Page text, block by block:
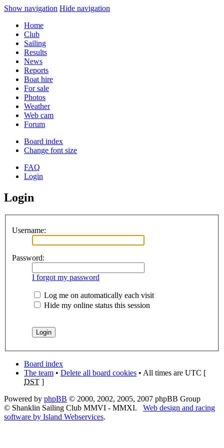
Show navigation Hide navigation
Home
Club
Sailing
Results
News
Reports
Boat hire
For sale
Photos
Weather
Web cam
Forum
Board index
Change font size
FAQ
Login
Login
Username:
Password:
I forgot my password
Log me on automatically each visit
Hide my online status this session
Board index
The team • Delete all board cookies • All times are UTC [
DST ]
Powered by phpBB © 2000, 2002, 2005, 2007 phpBB Group
© Shanklin Sailing Club MMVI - MMXI. Web design and racing
software by Island Webservices.